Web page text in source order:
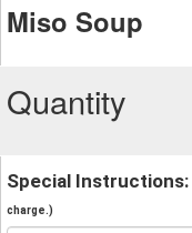
Miso Soup
Quantity
Special Instructions:
charge.)